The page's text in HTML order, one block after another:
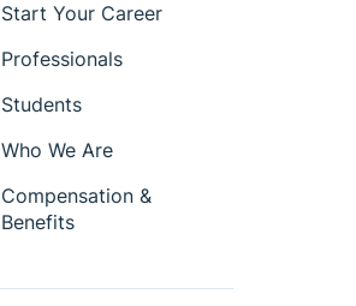
Start Your Career
Professionals
Students
Who We Are
Compensation &
Benefits